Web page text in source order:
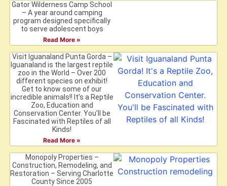
Gator Wilderness Camp School
– A year around camping
program designed specifically
to serve adolescent boys
Read More »
Visit Iguanaland Punta Gorda –
Iguanaland is the largest reptile
zoo in the World – Over 200
different species on exhibit!
Get to know some of our
incredible animals!! It’s a Reptile
Zoo, Education and
Conservation Center. You’ll be
Fascinated with Reptiles of all
Kinds!
Read More »
Monopoly Properties –
Construction, Remodeling, and
Restoration – Serving Charlotte
County Since 2005